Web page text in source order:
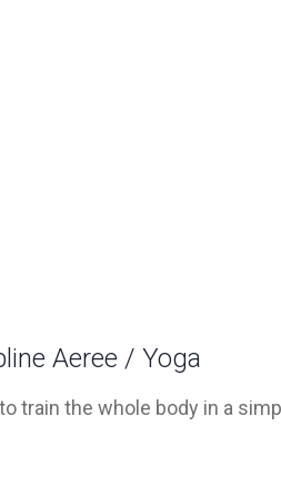
Aeree / Yoga
train the whole body in a